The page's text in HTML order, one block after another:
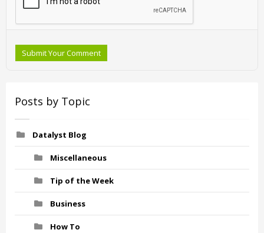
Submit Your Comment
Posts by Topic
Datalyst Blog
Miscellaneous
Tip of the Week
Business
How To